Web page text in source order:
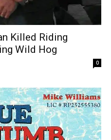
Killed Riding
Wild Hog
0